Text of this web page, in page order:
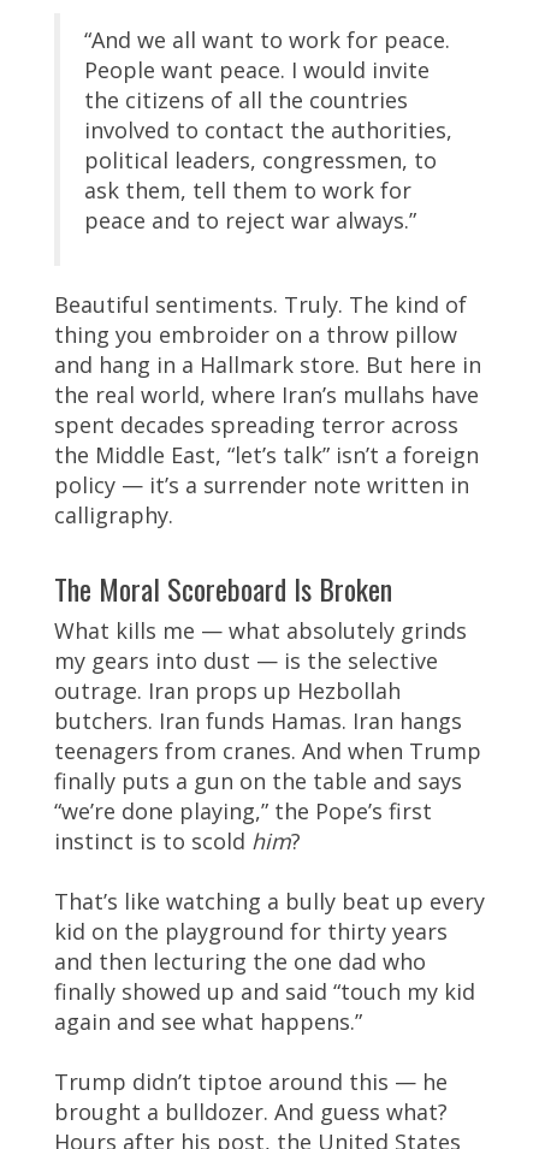
“And we all want to work for peace.
People want peace. I would invite
the citizens of all the countries
involved to contact the authorities,
political leaders, congressmen, to
ask them, tell them to work for
peace and to reject war always.”
Beautiful sentiments. Truly. The kind of
thing you embroider on a throw pillow
and hang in a Hallmark store. But here in
the real world, where Iran’s mullahs have
spent decades spreading terror across
the Middle East, “let’s talk” isn’t a foreign
policy — it’s a surrender note written in
calligraphy.
The Moral Scoreboard Is Broken
What kills me — what absolutely grinds
my gears into dust — is the selective
outrage. Iran props up Hezbollah
butchers. Iran funds Hamas. Iran hangs
teenagers from cranes. And when Trump
finally puts a gun on the table and says
“we’re done playing,” the Pope’s first
instinct is to scold him?
That’s like watching a bully beat up every
kid on the playground for thirty years
and then lecturing the one dad who
finally showed up and said “touch my kid
again and see what happens.”
Trump didn’t tiptoe around this — he
brought a bulldozer. And guess what?
Hours after his post, the United States